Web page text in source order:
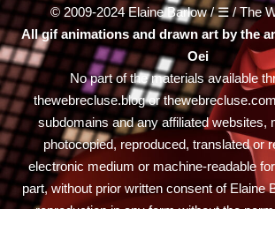
© 2009-2024 Elaine Barlow / ☰ / The
All gif animations and drawn art by the
Oei
No part of the materials available
thewebrecluse.blog or
subdomains and any affiliated websites,
photocopied, reproduced, translated or
electronic medium or machine-readable
part, without prior written consent of Elaine
reproduction in any form without the